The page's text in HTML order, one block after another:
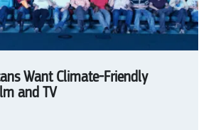
Want Climate-Friendly
and TV